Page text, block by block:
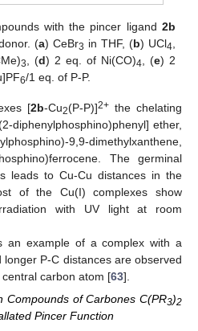
with the pincer ligand 2b
(a) CeBr3 in THF, (b) UCl4
3 , (d) 2 eq. of Ni(CO)4 , (e) 2
6/1 eq. of P-P.
[2b-Cu2(P-P)]2+the chelating
diphenylphosphino)phenyl] ether,
9,9-dimethylxanthene,
The germinal
leads to Cu-Cu distances in the
of the Cu(I) complexes show
with UV light at room
an example of a complex with a
P-C distances are observed
carbon atom [63].
Compounds of Carbones C(PR3)2
Pincer Function